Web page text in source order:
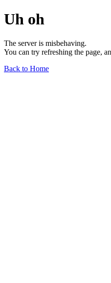
Uh oh
The server is misbehaving.
You can try refreshing the page,
Back to Home